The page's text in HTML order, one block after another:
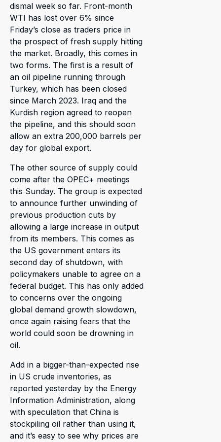
dismal week so far. Front-month
WTI has lost over 6% since
Friday’s close as traders price in
the prospect of fresh supply hitting
the market. Broadly, this comes in
two forms. The first is a result of
an oil pipeline running through
Turkey, which has been closed
since March 2023. Iraq and the
Kurdish region agreed to reopen
the pipeline, and this should soon
allow an extra 200,000 barrels per
day for global export.
The other source of supply could
come after the OPEC+ meetings
this Sunday. The group is expected
to announce further unwinding of
previous production cuts by
allowing a large increase in output
from its members. This comes as
the US government enters its
second day of shutdown, with
policymakers unable to agree on a
federal budget. This has only added
to concerns over the ongoing
global demand growth slowdown,
once again raising fears that the
world could soon be drowning in
oil.
Add in a bigger-than-expected rise
in US crude inventories, as
reported yesterday by the Energy
Information Administration, along
with speculation that China is
stockpiling oil rather than using it,
and it’s easy to see why prices are